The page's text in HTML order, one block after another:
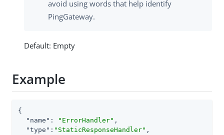
avoid using words that help identify
PingGateway.
Default: Empty
Example
{
"name" : "ErrorHandler" ,
"type" : "StaticResponseHandler" ,